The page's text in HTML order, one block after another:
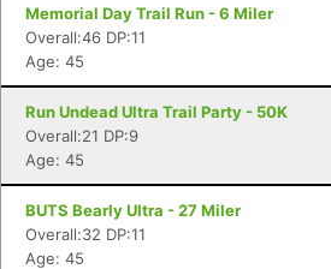
Memorial Day Trail Run - 6 Miler
Overall:46 DP:11
Age: 45
Run Undead Ultra Trail Party - 50K
Overall:21 DP:9
Age: 45
BUTS Bearly Ultra - 27 Miler
Overall:32 DP:11
Age: 45